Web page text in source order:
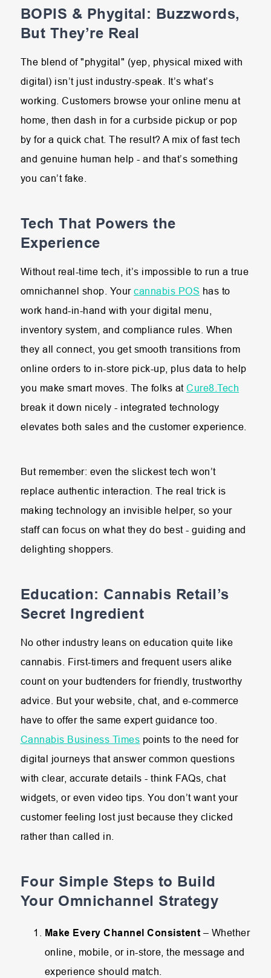
BOPIS & Phygital: Buzzwords,
But They’re Real
The blend of "phygital" (yep, physical mixed with
digital) isn’t just industry-speak. It’s what’s
working. Customers browse your online menu at
home, then dash in for a curbside pickup or pop
by for a quick chat. The result? A mix of fast tech
and genuine human help - and that’s something
you can’t fake.
Tech That Powers the
Experience
Without real-time tech, it’s impossible to run a true
omnichannel shop. Yourcannabis POS has to
work hand-in-hand with your digital menu,
inventory system, and compliance rules. When
they all connect, you get smooth transitions from
online orders to in-store pick-up, plus data to help
you make smart moves. The folks atCure8.Tech
break it down nicely - integrated technology
elevates both sales and the customer experience.
But remember: even the slickest tech won’t
replace authentic interaction. The real trick is
making technology an invisible helper, so your
staff can focus on what they do best - guiding and
delighting shoppers.
Education: Cannabis Retail’s
Secret Ingredient
No other industry leans on education quite like
cannabis. First-timers and frequent users alike
count on your budtenders for friendly, trustworthy
advice. But your website, chat, and e-commerce
have to offer the same expert guidance too.
Cannabis Business Times points to the need for
digital journeys that answer common questions
with clear, accurate details - think FAQs, chat
widgets, or even video tips. You don’t want your
customer feeling lost just because they clicked
rather than called in.
Four Simple Steps to Build
Your Omnichannel Strategy
Make Every Channel Consistent – Whether
online, mobile, or in-store, the message and
experience should match.